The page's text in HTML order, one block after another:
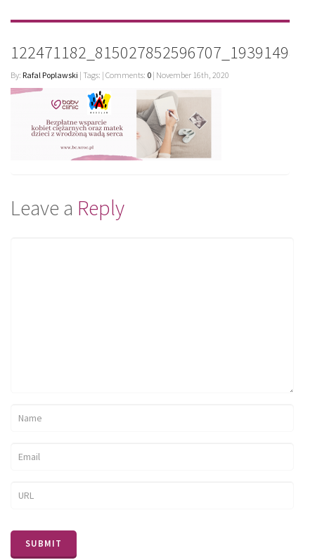
By: Rafal Poplawski | Tags: | Comments: 0 | November 16th, 2020
Leave a Reply